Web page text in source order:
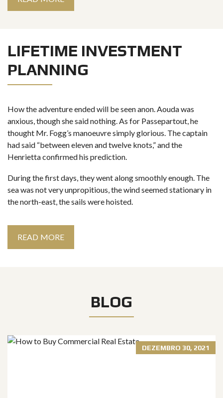
LIFETIME INVESTMENT
PLANNING
How the adventure ended will be seen anon. Aouda was
anxious, though she said nothing. As for Passepartout, he
thought Mr. Fogg’s manoeuvre simply glorious. The captain
had said “between eleven and twelve knots,” and the
Henrietta confirmed his prediction.
During the first days, they went along smoothly enough. The
sea was not very unpropitious, the wind seemed stationary in
the north-east, the sails were hoisted.
READ MORE
BLOG
DEZEMBRO 30, 2021